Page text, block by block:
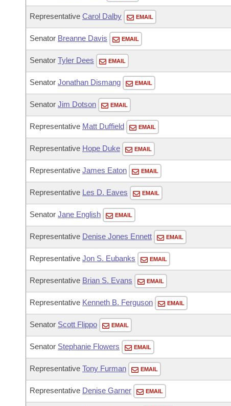
Representative Carol Dalby EMAIL
Senator Breanne Davis EMAIL
Senator Tyler Dees EMAIL
Senator Jonathan Dismang EMAIL
Senator Jim Dotson EMAIL
Representative Matt Duffield EMAIL
Representative Hope Duke EMAIL
Representative James Eaton EMAIL
Representative Les D. Eaves EMAIL
Senator Jane English EMAIL
Representative Denise Jones Ennett EMAIL
Representative Jon S. Eubanks EMAIL
Representative Brian S. Evans EMAIL
Representative Kenneth B. Ferguson EMAIL
Senator Scott Flippo EMAIL
Senator Stephanie Flowers EMAIL
Representative Tony Furman EMAIL
Representative Denise Garner EMAIL